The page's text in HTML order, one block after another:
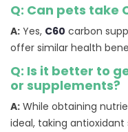
Q: Can pets take
A: Yes, C60 carbon
offer similar health
Q: Is it better to
or supplements?
A: While obtaining
ideal, taking